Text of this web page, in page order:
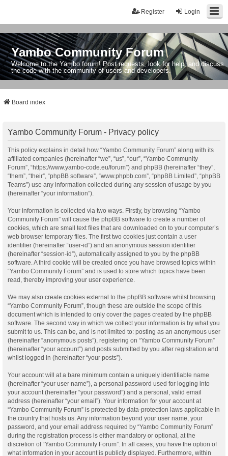
Login
Register
Yambo Community Forum
Welcome to the Yambo forum! Post requests, look for help, and discuss
the code with the community of users and developers.
Board index
Yambo Community Forum - Privacy policy
This policy explains in detail how “Yambo Community Forum” along with its
affiliated companies (hereinafter “we”, “us”, “our”, “Yambo Community
Forum”, “https://www.yambo-code.eu/forum”) and phpBB (hereinafter “they”,
“them”, “their”, “phpBB software”, “www.phpbb.com”, “phpBB Limited”, “phpBB
Teams”) use any information collected during any session of usage by you
(hereinafter “your information”).
Your information is collected via two ways. Firstly, by browsing “Yambo
Community Forum” will cause the phpBB software to create a number of
cookies, which are small text files that are downloaded on to your computer’s
web browser temporary files. The first two cookies just contain a user
identifier (hereinafter “user-id”) and an anonymous session identifier
(hereinafter “session-id”), automatically assigned to you by the phpBB
software. A third cookie will be created once you have browsed topics within
“Yambo Community Forum” and is used to store which topics have been
read, thereby improving your user experience.
We may also create cookies external to the phpBB software whilst browsing
“Yambo Community Forum”, though these are outside the scope of this
document which is intended to only cover the pages created by the phpBB
software. The second way in which we collect your information is by what you
submit to us. This can be, and is not limited to: posting as an anonymous user
(hereinafter “anonymous posts”), registering on “Yambo Community Forum”
(hereinafter “your account”) and posts submitted by you after registration and
whilst logged in (hereinafter “your posts”).
Your account will at a bare minimum contain a uniquely identifiable name
(hereinafter “your user name”), a personal password used for logging into
your account (hereinafter “your password”) and a personal, valid email
address (hereinafter “your email”). Your information for your account at
“Yambo Community Forum” is protected by data-protection laws applicable in
the country that hosts us. Any information beyond your user name, your
password, and your email address required by “Yambo Community Forum”
during the registration process is either mandatory or optional, at the
discretion of “Yambo Community Forum”. In all cases, you have the option of
what information in your account is publicly displayed. Furthermore, within